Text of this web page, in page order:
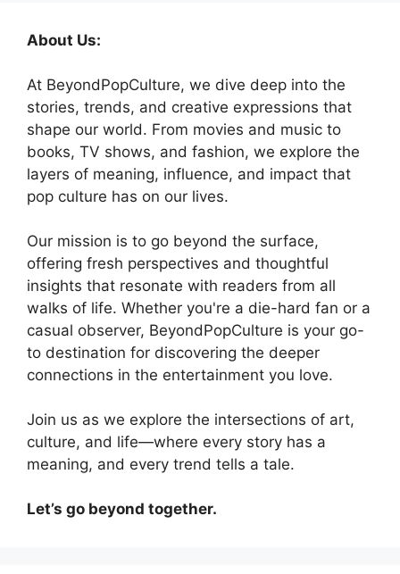
About Us:
At BeyondPopCulture, we dive deep into the
stories, trends, and creative expressions that
shape our world. From movies and music to
books, TV shows, and fashion, we explore the
layers of meaning, influence, and impact that
pop culture has on our lives.
Our mission is to go beyond the surface,
offering fresh perspectives and thoughtful
insights that resonate with readers from all
walks of life. Whether you're a die-hard fan or a
casual observer, BeyondPopCulture is your go-
to destination for discovering the deeper
connections in the entertainment you love.
Join us as we explore the intersections of art,
culture, and life—where every story has a
meaning, and every trend tells a tale.
Let’s go beyond together.